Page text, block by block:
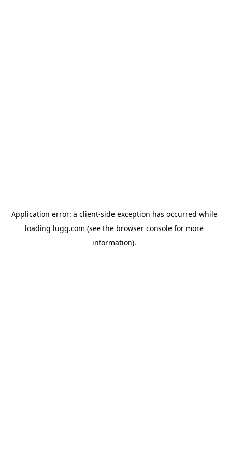
Application error: a client-side exception has occurred while
loading lugg.com (see the browser consolefor more
information).